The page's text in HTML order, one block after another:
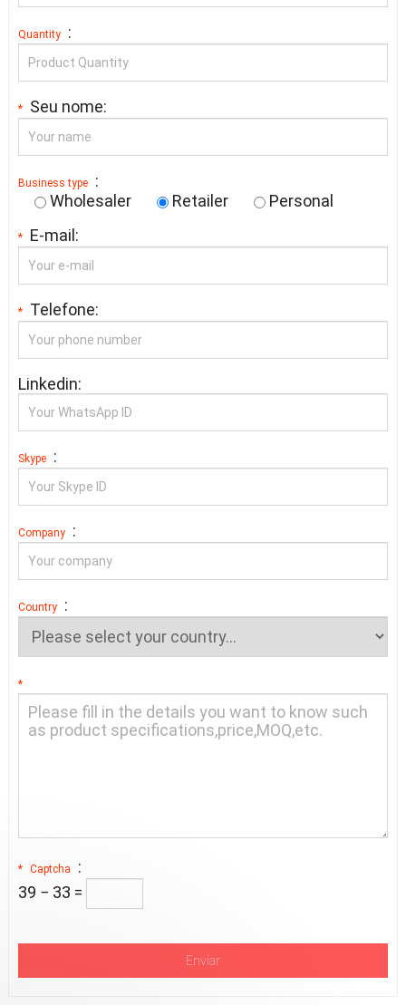
Quantity :
* Seu nome:
Business type
:
Wholesaler
Retailer Personal
* E-mail:
* Telefone:
Linkedin:
Skype :
Company :
Country :
*
* Captcha
:
39 − 33 =
Enviar